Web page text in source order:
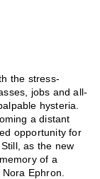
the stress-
jobs and all-
hysteria.
a distant
opportunity for
as the new
of a
Ephron.